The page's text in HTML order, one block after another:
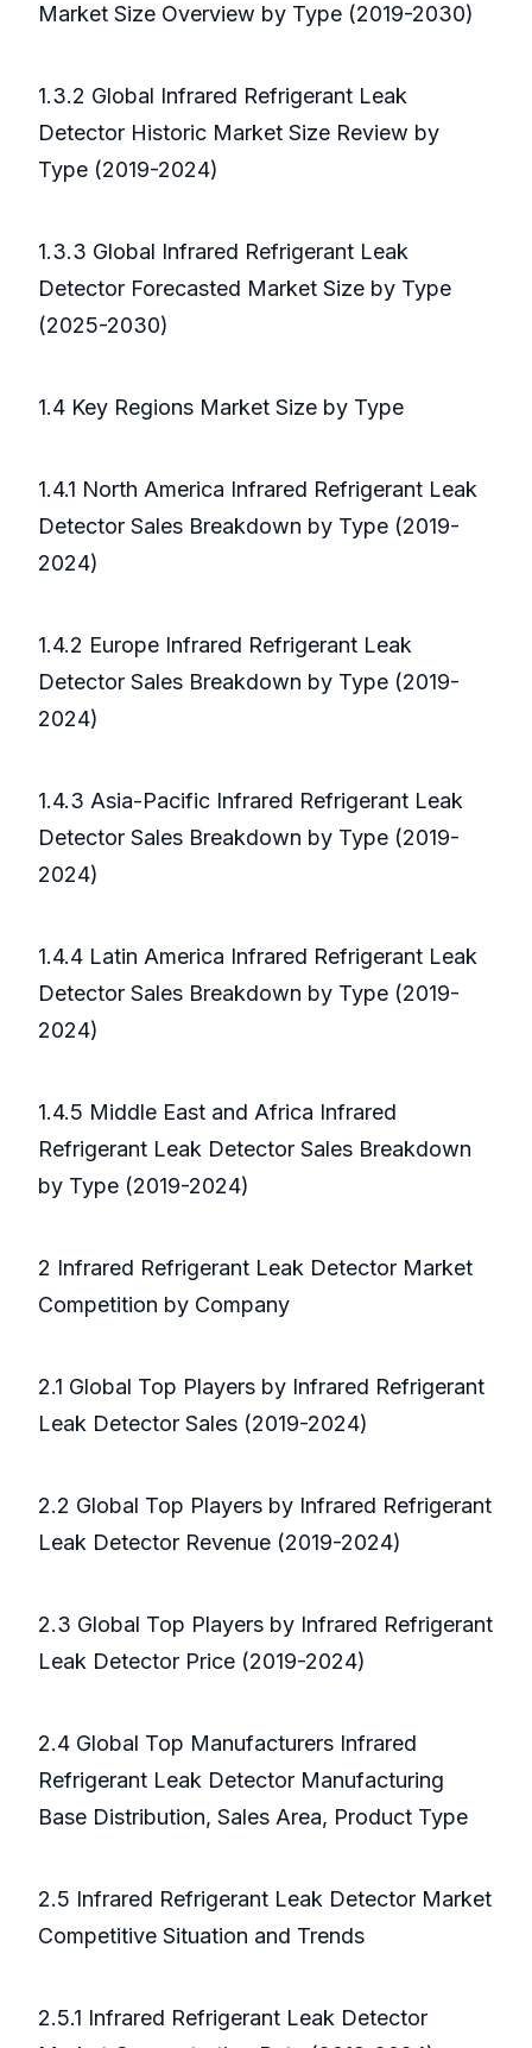
Market Size Overview by Type (2019-2030)
1.3.2 Global Infrared Refrigerant Leak
Detector Historic Market Size Review by
Type (2019-2024)
1.3.3 Global Infrared Refrigerant Leak
Detector Forecasted Market Size by Type
(2025-2030)
1.4 Key Regions Market Size by Type
1.4.1 North America Infrared Refrigerant Leak
Detector Sales Breakdown by Type (2019-
2024)
1.4.2 Europe Infrared Refrigerant Leak
Detector Sales Breakdown by Type (2019-
2024)
1.4.3 Asia-Pacific Infrared Refrigerant Leak
Detector Sales Breakdown by Type (2019-
2024)
1.4.4 Latin America Infrared Refrigerant Leak
Detector Sales Breakdown by Type (2019-
2024)
1.4.5 Middle East and Africa Infrared
Refrigerant Leak Detector Sales Breakdown
by Type (2019-2024)
2 Infrared Refrigerant Leak Detector Market
Competition by Company
2.1 Global Top Players by Infrared Refrigerant
Leak Detector Sales (2019-2024)
2.2 Global Top Players by Infrared Refrigerant
Leak Detector Revenue (2019-2024)
2.3 Global Top Players by Infrared Refrigerant
Leak Detector Price (2019-2024)
2.4 Global Top Manufacturers Infrared
Refrigerant Leak Detector Manufacturing
Base Distribution, Sales Area, Product Type
2.5 Infrared Refrigerant Leak Detector Market
Competitive Situation and Trends
2.5.1 Infrared Refrigerant Leak Detector